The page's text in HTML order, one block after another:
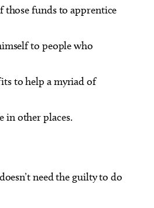
those funds to apprentice
to people who
to help a myriad of
in other places.
need the guilty to do